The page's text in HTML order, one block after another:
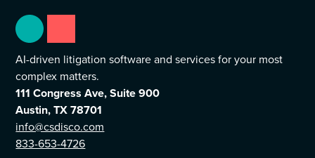
AI-driven litigation software and services for your most
complex matters.
111 Congress Ave, Suite 900
Austin, TX 78701
info@csdisco.com
833-653-4726